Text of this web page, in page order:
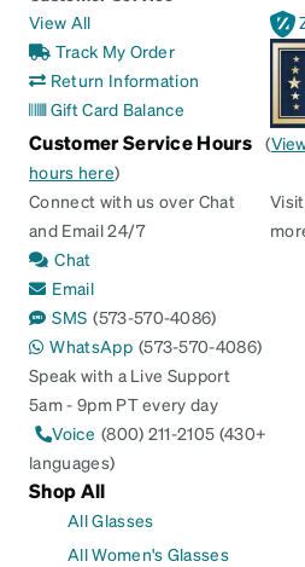
View All
Track My Order
Return Information
Gift Card Balance
Customer Service Hours (
hours here)
Connect with us over Chat
and Email 24/7
Chat
Email
SMS (573-570-4086)
WhatsApp (573-570-4086)
Speak with a Live Support
5am - 9pm PT every day
Voice (800) 211-2105 (430+
languages)
Shop All
All Glasses
All Women's Glasses